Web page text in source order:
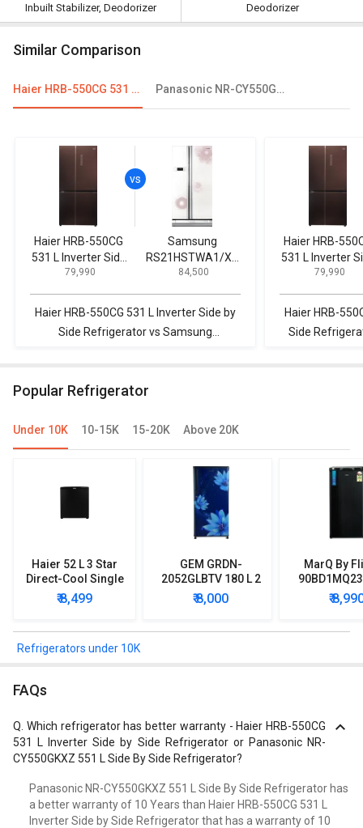
Inbuilt Stabilizer, Deodorizer Deodorizer
Similar Comparison
Haier HRB-550CG 531 L Inverter Side By Side Refrigerator Panasonic NR-CY550GKXZ 551 L Side By Side Refrigerator
Haier HRB-550CG
531 L Inverter Side
by Side
₹ 79,990
Samsung
RS21HSTWA1/XT
600 L Side by Side
₹ 84,500
Haier HRB-550CG 531 L Inverter Side by
Side Refrigerator vs Samsung
Haier HRB-
531 L Inverter
by Side
₹ 79,990
Haier HRB-
Side
Popular Refrigerator
Under 10K 10-15K 15-20K Above 20K
Haier 52 L 3 Star
Direct-Cool Single
Door Refrigerator
₹ 8,499
GEM GRDN-
2052GLBTV 180 L 2
Star Single Door
Refrigerator
₹ 8,000
MarQ By
Star
Mini
₹
Refrigerators under 10K
FAQs
Which refrigerator has better warranty - Haier HRB-550CG
531 L Inverter Side by Side Refrigerator or Panasonic NR-
CY550GKXZ 551 L Side By Side Refrigerator?
Panasonic NR-CY550GKXZ 551 L Side By Side Refrigerator has
a better warranty of 10 Years than Haier HRB-550CG 531 L
Inverter Side by Side Refrigerator that has a warranty of 10